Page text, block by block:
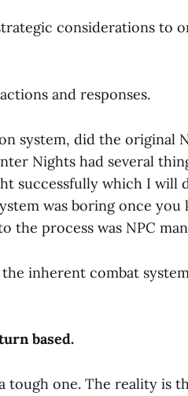
considerations to
and responses.
system, did the original
Nights had several
successfully which I will
was boring once
the process was NPC
the inherent combat
based.
tough one. The reality is